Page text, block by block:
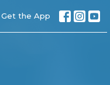
Get the App